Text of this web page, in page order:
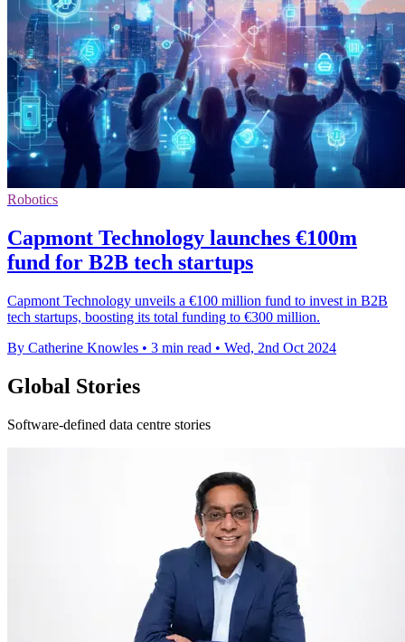
Robotics
Capmont Technology launches €100m
fund for B2B tech startups
Capmont Technology unveils a €100 million fund to invest in B2B
tech startups, boosting its total funding to €300 million.
By Catherine Knowles • 3 min read • Wed, 2nd Oct 2024
Global Stories
Software-defined data centre stories